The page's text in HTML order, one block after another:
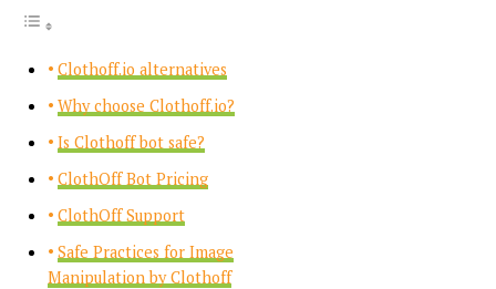
Clothoff.io alternatives
Why choose Clothoff.io?
Is Clothoff bot safe?
ClothOff Bot Pricing
ClothOff Support
Safe Practices for Image
Manipulation by Clothoff